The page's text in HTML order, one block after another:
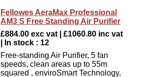
Fellowes AeraMax Professional
AM3 S Free Standing Air Purifier
£884.00 exc vat | £1060.80 inc vat
| In stock : 12
Free-standing Air Purifier, 5 fan
speeds, clean areas up to 55m
squared , enviroSmart Technology,